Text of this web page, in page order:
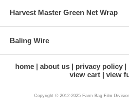
Harvest Master Green Net Wrap
Baling Wire
home about us privacy policy
view cart
view
Copyright © 2012-2025 Farm Bag Film